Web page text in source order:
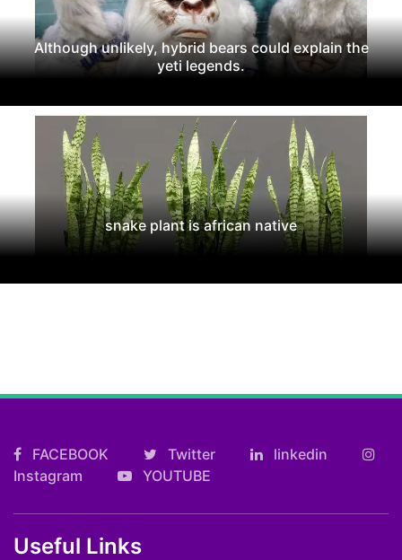
Although unlikely, hybrid bears could explain the
yeti legends.
snake plant is african native
FACEBOOK Twitter
linkedin
Instagram
YOUTUBE
Useful Links